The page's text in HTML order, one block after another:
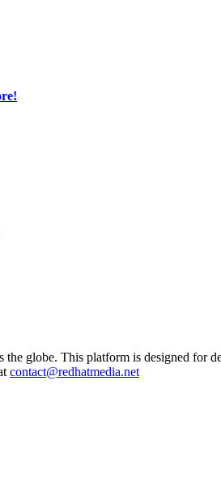
the globe. This platform is designed
contact@redhatmedia.net